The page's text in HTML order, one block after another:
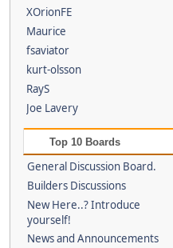
XOrionFE
Maurice
fsaviator
kurt-olsson
RayS
Joe Lavery
Top 10 Boards
General Discussion Board.
Builders Discussions
New Here..? Introduce
yourself!
News and Announcements